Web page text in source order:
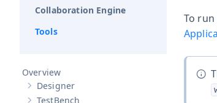
Collaboration Engine
Tools
Overview
Show sub-pages of
Designer
TestBench
To